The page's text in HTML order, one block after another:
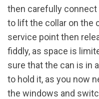
then carefully connect
to lift the collar on the
service point then
fiddly, as space is
sure that the can is in
to hold it, as you now
the windows and